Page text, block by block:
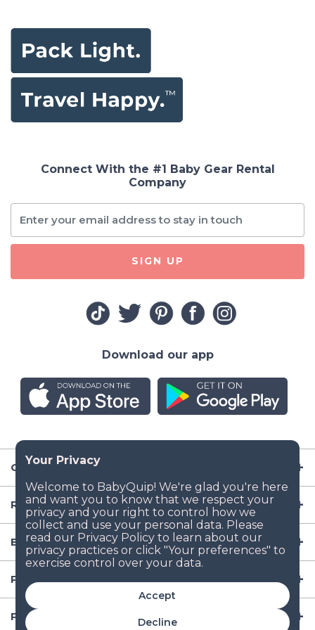
Accept
Decline
+ 1 Monitor
Company
Resources
Baby Gear
Popular Baby Gear Rental Locations in the US
Popular International Baby Gear Rental Locations
Connect With the #1 Baby Gear Rental
Company
SIGN UP
Download our app